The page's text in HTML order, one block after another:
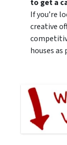
to get a
If you’re
creative
houses as